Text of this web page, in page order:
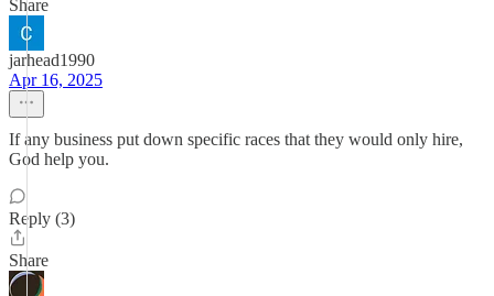
Share
jarhead1990
Apr 16, 2025
If any business put down specific races that they would only hire,
God help you.
Reply (3)
Share